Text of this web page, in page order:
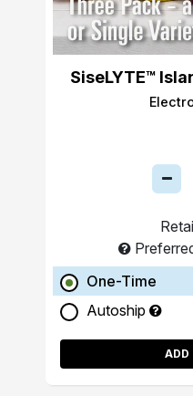
SiseLYTE™
One-Time
Autoship
ADD